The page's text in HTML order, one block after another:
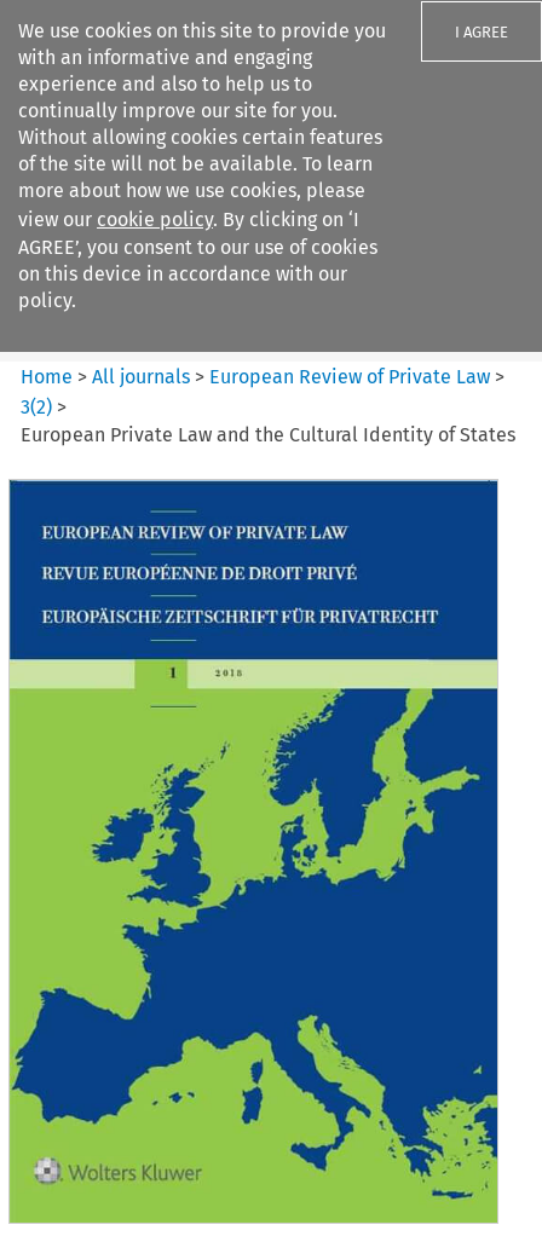
We use cookies on this site to provide you
with an informative and engaging
experience and also to help us to
continually improve our site for you.
Without allowing cookies certain features
of the site will not be available. To learn
more about how we use cookies, please
view our cookie policy. By clicking on ‘I
AGREE’, you consent to our use of cookies
on this device in accordance with our
policy.
I AGREE
Search filters
European Review of Private
Law
Home >All journals > European Review of Private Law >
3(2) >
European Private Law and the Cultural Identity of States